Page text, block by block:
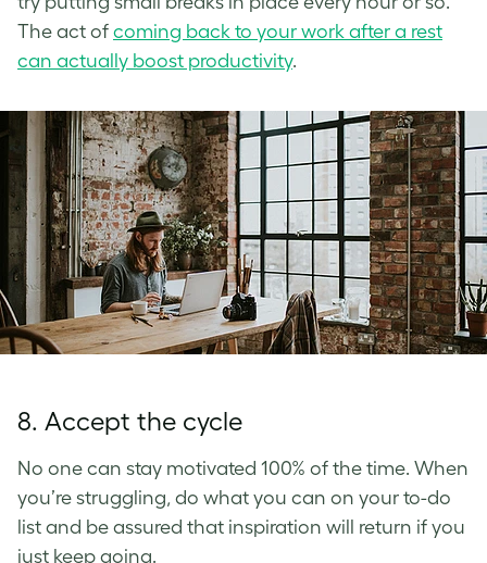
The act of coming back to your work after a rest
can actually boost productivity.
8. Accept the cycle
No one can stay motivated 100% of the time. When
you’re struggling, do what you can on your to-do
list and be assured that inspiration will return if you
just keep going.